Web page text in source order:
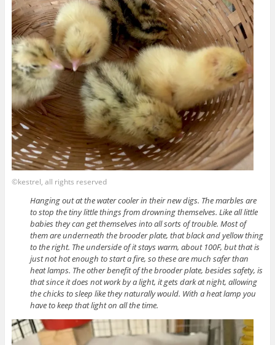
©kestrel, all rights reserved
Hanging out at the water cooler in their new digs. The marbles are
to stop the tiny little things from drowning themselves. Like all little
babies they can get themselves into all sorts of trouble. Most of
them are underneath the brooder plate, that black and yellow thing
to the right. The underside of it stays warm, about 100F, but that is
just not hot enough to start a fire, so these are much safer than
heat lamps. The other benefit of the brooder plate, besides safety, is
that since it does not work by a light, it gets dark at night, allowing
the chicks to sleep like they naturally would. With a heat lamp you
have to keep that light on all the time.